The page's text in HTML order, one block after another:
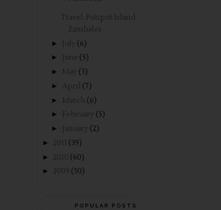
Travel: Potipot Island,
Zambales
► July (6)
► June (5)
► May (3)
► April (7)
► March (6)
► February (5)
► January (2)
► 2011 (39)
► 2010 (60)
► 2009 (50)
POPULAR POSTS